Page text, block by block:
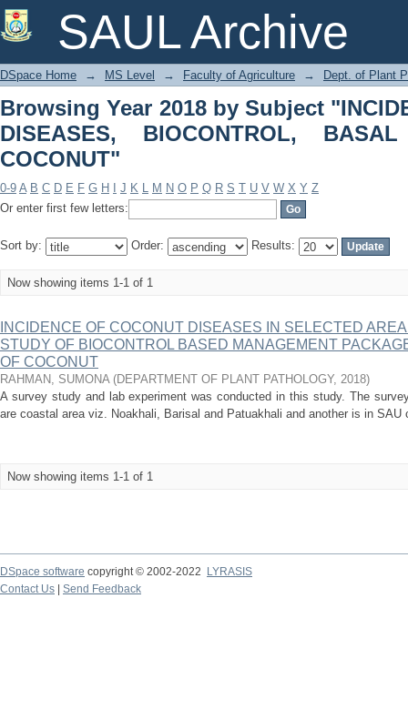
SAUL Archive
Browsing Year 2018 by Subject
BIOCONTROL, BASAL STEM ROT OF
DSpace Home → MS Level → Faculty of Agriculture → Dept. of Plant
Browsing Year 2018 by Subject
DISEASES, BIOCONTROL,
COCONUT"
0-9 A B C D E F G H J K L M N O P Q R S T U V W X Y Z
Or enter first few letters:
Sort by: Order: Results:
Now showing items 1-1 of 1
INCIDENCE OF COCONUT DISEASES IN SELECTED
STUDY OF BIOCONTROL BASED MANAGEMENT
OF COCONUT
RAHMAN, SUMONA (DEPARTMENT OF PLANT PATHOLOGY, 2018)
A survey study and lab experiment was conducted in this study. The
are coastal area viz. Noakhali, Barisal and Patuakhali and another is in
Now showing items 1-1 of 1
DSpace software copyright © 2002-2022
LYRASIS
Contact Us
Send Feedback